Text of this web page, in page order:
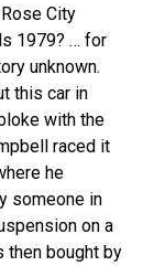
City
1979? … for
unknown.
this car in
with the
raced it
he
someone in
on a
then bought by